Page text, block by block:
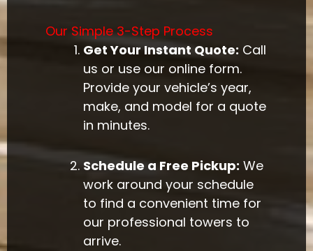
Our Simple 3-Step Process
Get Your Instant Quote: Call
us or use our online form.
Provide your vehicle’s year,
make, and model for a quote
in minutes.
Schedule a Free Pickup: We
work around your schedule
to find a convenient time for
our professional towers to
arrive.